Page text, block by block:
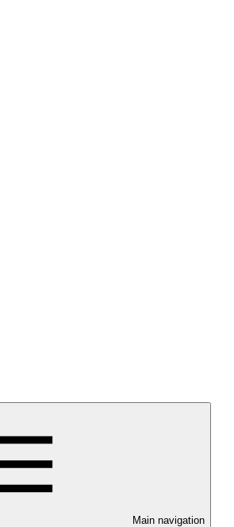
Main navigation